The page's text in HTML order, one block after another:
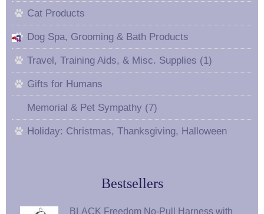
Cat Products
Dog Spa, Grooming & Bath Products
Travel, Training Aids, & Misc. Supplies (1)
Gifts for Humans
Memorial & Pet Sympathy (7)
Holiday: Christmas, Thanksgiving, Halloween
Bestsellers
BLACK Freedom No-Pull Harness with